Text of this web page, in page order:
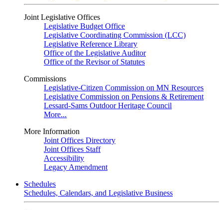
Joint Legislative Offices
Legislative Budget Office
Legislative Coordinating Commission (LCC)
Legislative Reference Library
Office of the Legislative Auditor
Office of the Revisor of Statutes
Commissions
Legislative-Citizen Commission on MN Resources
Legislative Commission on Pensions & Retirement
Lessard-Sams Outdoor Heritage Council
More...
More Information
Joint Offices Directory
Joint Offices Staff
Accessibility
Legacy Amendment
Schedules
Schedules, Calendars, and Legislative Business